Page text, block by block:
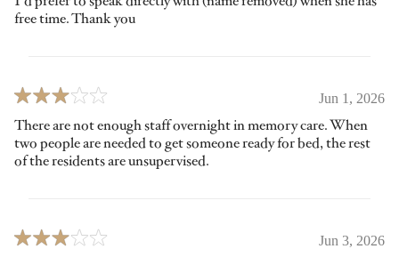
free time. Thank you
Jun 1, 2026
There are not enough staff overnight in memory care. When
two people are needed to get someone ready for bed, the rest
of the residents are unsupervised.
Jun 3, 2026